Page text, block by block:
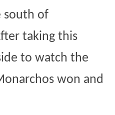
south of
taking this
to watch the
won and